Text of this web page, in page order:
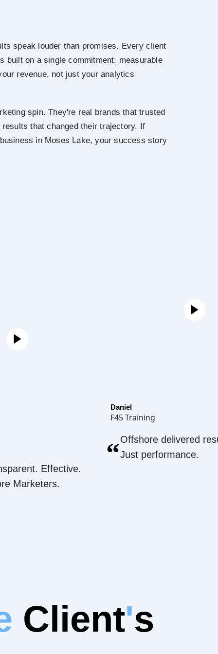
speak louder than promises. Every client
built on a single commitment: measurable
revenue, not just your analytics
spin. They're real brands that trusted
that changed their trajectory. If
in Moses Lake, your success story
Effective.
Marketers.
Daniel
F45 Training
“Offshore delivered
Just performance.
Client's